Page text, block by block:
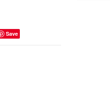
Save